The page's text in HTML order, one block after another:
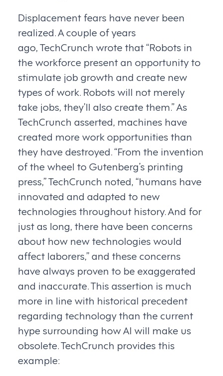
Displacement fears have never been
realized. A couple of years
ago, TechCrunch wrote that “Robots in
the workforce present an opportunity to
stimulate job growth and create new
types of work. Robots will not merely
take jobs, they’ll also create them.” As
TechCrunch asserted, machines have
created more work opportunities than
they have destroyed. “From the invention
of the wheel to Gutenberg’s printing
press,” TechCrunch noted, “humans have
innovated and adapted to new
technologies throughout history. And for
just as long, there have been concerns
about how new technologies would
affect laborers,” and these concerns
have always proven to be exaggerated
and inaccurate. This assertion is much
more in line with historical precedent
regarding technology than the current
hype surrounding how AI will make us
obsolete. TechCrunch provides this
example: